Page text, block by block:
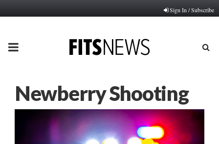
Sign In / Subscribe
PRIMARY
Newberry Shooting